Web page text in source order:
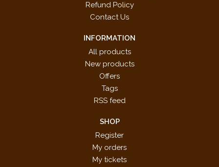
Refund Policy
Contact Us
INFORMATION
All products
New products
Offers
Tags
RSS feed
SHOP
Register
My orders
My tickets